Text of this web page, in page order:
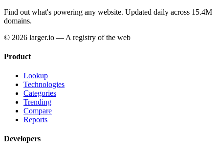
Find out what's powering any website. Updated daily across 15.4M
domains.
© 2026 larger.io — A registry of the web
Product
Lookup
Technologies
Categories
Trending
Compare
Reports
Developers